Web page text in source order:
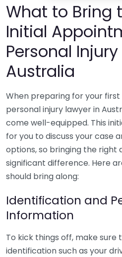
What to Bring
Initial
Personal
Australia
When preparing for your
personal injury lawyer in
come well-equipped. This
for you to discuss your case
options, so bringing the right
significant difference. Here
should bring along:
Identification and
Information
To kick things off, make sure
identification such as your